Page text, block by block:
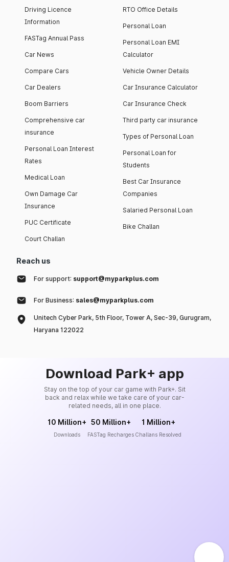
Driving Licence
Information
FASTag Annual Pass
Car News
Compare Cars
Car Dealers
Boom Barriers
Comprehensive car
insurance
Personal Loan Interest
Rates
Medical Loan
Own Damage Car
Insurance
PUC Certificate
Court Challan
RTO Office Details
Personal Loan
Personal Loan EMI
Calculator
Vehicle Owner Details
Car Insurance Calculator
Car Insurance Check
Third party car insurance
Types of Personal Loan
Personal Loan for
Students
Best Car Insurance
Companies
Salaried Personal Loan
Bike Challan
Reach us
For support: support@myparkplus.com
For Business: sales@myparkplus.com
Unitech Cyber Park, 5th Floor, Tower A, Sec-39, Gurugram,
Haryana 122022
Download Park+ app
Stay on the top of your car game with Park+. Sit
back and relax while we take care of your car-
related needs, all in one place.
10 Million+
Downloads
50 Million+
FASTag Recharges
1 Million+
Challans Resolved